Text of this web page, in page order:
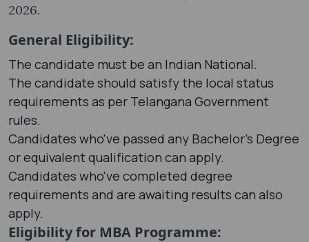
2026.
General Eligibility:
The candidate must be an Indian National.
The candidate should satisfy the local status
requirements as per Telangana Government
rules.
Candidates who've passed any Bachelor's Degree
or equivalent qualification can apply.
Candidates who've completed degree
requirements and are awaiting results can also
apply.
Eligibility for MBA Programme: